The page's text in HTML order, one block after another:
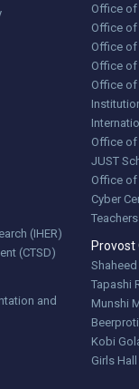
(IHER)
(CTSD)
and
Office of
Office of
Office of
Office of
Office of
Office of
JUST
Office of
Cyber
Provost
Tapashi
Munshi
Kobi
Girls